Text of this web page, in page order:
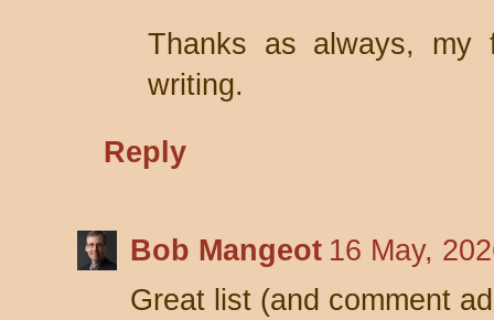
Thanks as always, my
writing.
Reply
Bob Mangeot 16 May,
Great list (and comment